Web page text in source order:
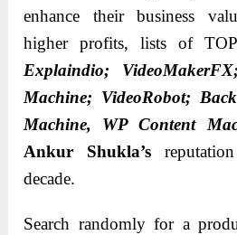
enhance their business
higher profits, lists of
Explaindio;
Machine; VideoRobot;
Machine, WP Content
Ankur Shukla’s
decade.
Search randomly for a